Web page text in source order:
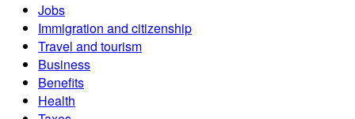
Jobs
Immigration and citizenship
Travel and tourism
Business
Benefits
Health